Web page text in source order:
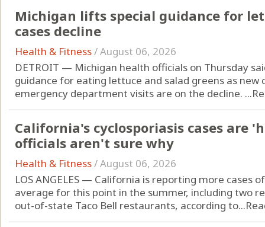
Michigan lifts special guidance for
cases decline
Health & Fitness/August 06, 2026
DETROIT — Michigan health officials on Thursday
guidance for eating lettuce and salad greens as new
emergency department visits are on the decline. ...
California's cyclosporiasis cases are
officials aren't sure why
Health & Fitness/August 06, 2026
LOS ANGELES — California is reporting more cases
average for this point in the summer, including two
out-of-state Taco Bell restaurants, according to...